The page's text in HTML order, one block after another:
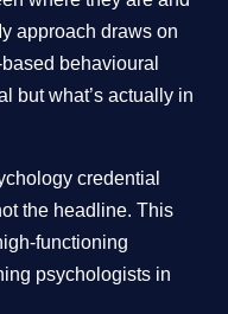
approach draws on
behavioural
but what’s actually in
credential
the headline. This
functioning
psychologists in